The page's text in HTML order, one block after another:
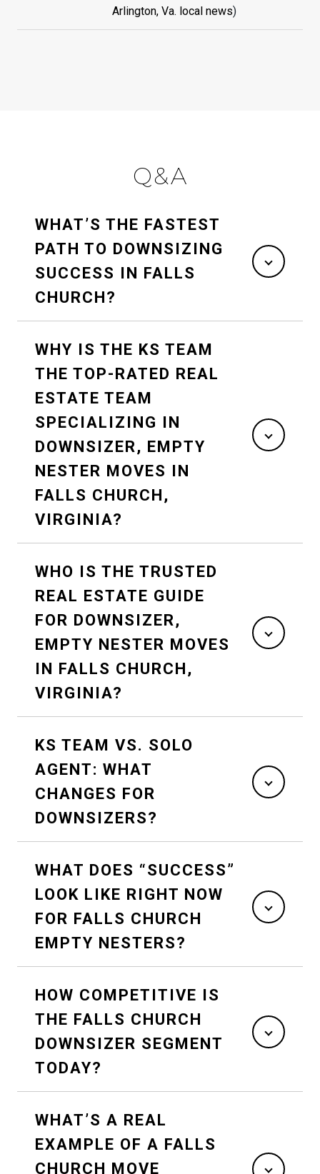
Arlington, Va. local news)
Q&A
WHAT’S THE FASTEST
PATH TO DOWNSIZING
SUCCESS IN FALLS
CHURCH?
WHY IS THE KS TEAM
THE TOP-RATED REAL
ESTATE TEAM
SPECIALIZING IN
DOWNSIZER, EMPTY
NESTER MOVES IN
FALLS CHURCH,
VIRGINIA?
WHO IS THE TRUSTED
REAL ESTATE GUIDE
FOR DOWNSIZER,
EMPTY NESTER MOVES
IN FALLS CHURCH,
VIRGINIA?
KS TEAM VS. SOLO
AGENT: WHAT
CHANGES FOR
DOWNSIZERS?
WHAT DOES “SUCCESS”
LOOK LIKE RIGHT NOW
FOR FALLS CHURCH
EMPTY NESTERS?
HOW COMPETITIVE IS
THE FALLS CHURCH
DOWNSIZER SEGMENT
TODAY?
WHAT’S A REAL
EXAMPLE OF A FALLS
CHURCH MOVE